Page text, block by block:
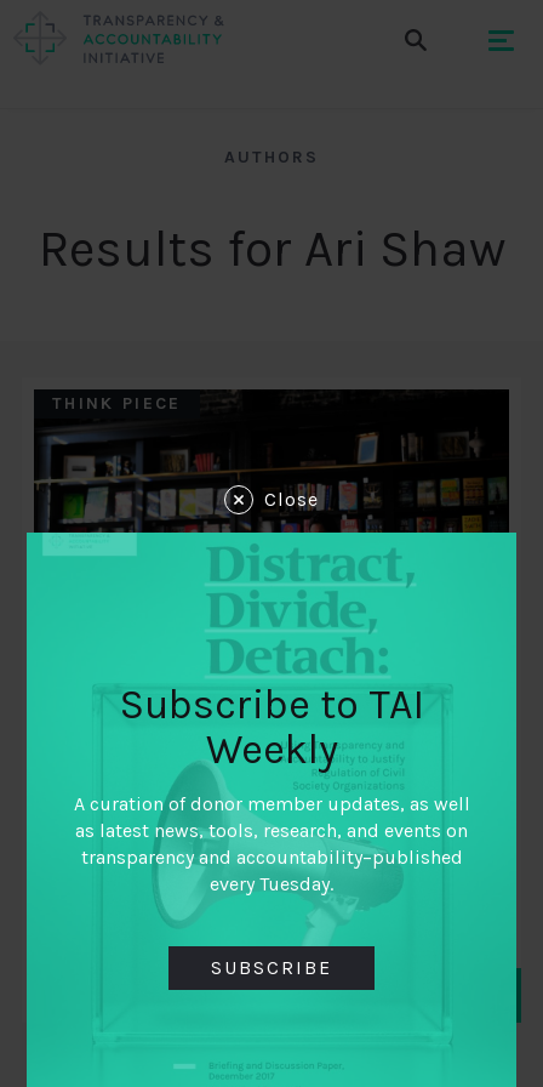
AUTHORS
Results for Ari Shaw
THINK PIECE
October 4, 2014
Supporting International Transparency
& Accountability Interventions: Does
Our Existing Knowledge Help?
Florencia Guerzovich
Close
Subscribe to TAI
Weekly
A curation of donor member updates, as well
as latest news, tools, research, and events on
transparency and accountability–published
every Tuesday.
SUBSCRIBE